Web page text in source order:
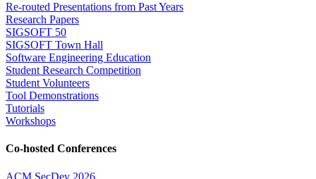
Re-routed Presentations from Past Years
Research Papers
SIGSOFT 50
SIGSOFT Town Hall
Software Engineering Education
Student Research Competition
Student Volunteers
Tool Demonstrations
Tutorials
Workshops
Co-hosted Conferences
ACM SecDev 2026